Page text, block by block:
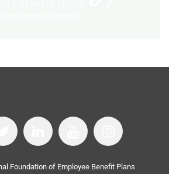
Foundation of Employee Benefit Plans